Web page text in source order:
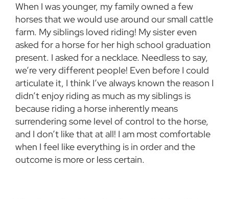
When I was younger, my family owned a few
horses that we would use around our small cattle
farm. My siblings loved riding! My sister even
asked for a horse for her high school graduation
present. I asked for a necklace. Needless to say,
we’re very different people! Even before I could
articulate it, I think I’ve always known the reason I
didn’t enjoy riding as much as my siblings is
because riding a horse inherently means
surrendering some level of control to the horse,
and I don’t like that at all! I am most comfortable
when I feel like everything is in order and the
outcome is more or less certain.